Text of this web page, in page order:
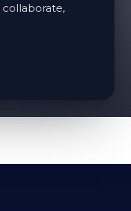
updating the
the information
and up to date.